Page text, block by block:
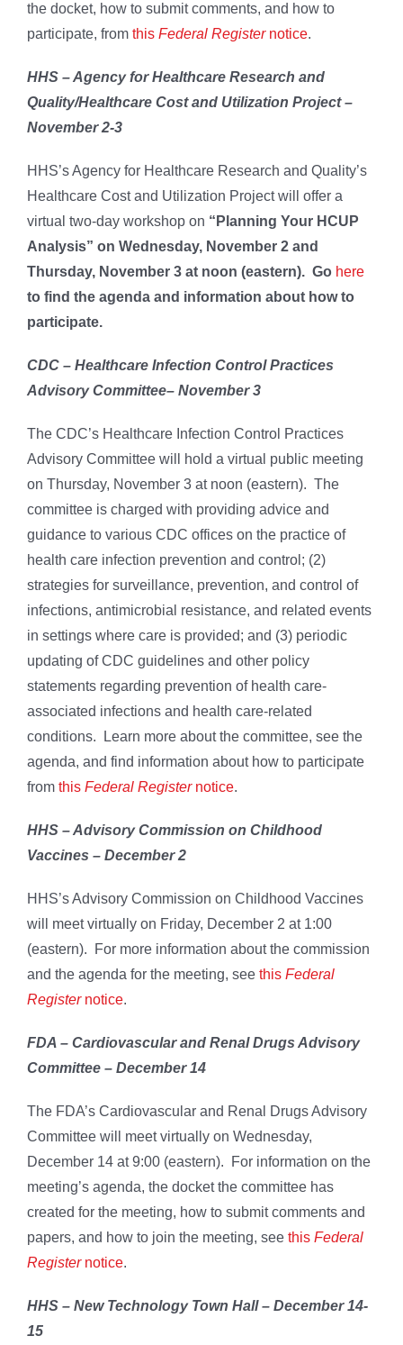
the docket, how to submit comments, and how to
participate, from this Federal Registernotice.
HHS – Agency for Healthcare Research and
Quality/Healthcare Cost and Utilization Project –
November 2-3
HHS’s Agency for Healthcare Research and Quality’s
Healthcare Cost and Utilization Project will offer a
virtual two-day workshop on “ Planning Your HCUP
Analysis” on Wednesday, November 2 and
Thursday, November 3 at noon (eastern). Go here
to find the agenda and information about how to
participate.
CDC – Healthcare Infection Control Practices
Advisory Committee– November 3
The CDC’s Healthcare Infection Control Practices
Advisory Committee will hold a virtual public meeting
on Thursday, November 3 at noon (eastern). The
committee is charged with providing advice and
guidance to various CDC offices on the practice of
health care infection prevention and control; (2)
strategies for surveillance, prevention, and control of
infections, antimicrobial resistance, and related events
in settings where care is provided; and (3) periodic
updating of CDC guidelines and other policy
statements regarding prevention of health care-
associated infections and health care-related
conditions. Learn more about the committee, see the
agenda, and find information about how to participate
from this Federal Registernotice.
HHS – Advisory Commission on Childhood
Vaccines – December 2
HHS’s Advisory Commission on Childhood Vaccines
will meet virtually on Friday, December 2 at 1:00
(eastern). For more information about the commission
and the agenda for the meeting, see this Federal
Registernotice.
FDA – Cardiovascular and Renal Drugs Advisory
Committee – December 14
The FDA’s Cardiovascular and Renal Drugs Advisory
Committee will meet virtually on Wednesday,
December 14 at 9:00 (eastern). For information on the
meeting’s agenda, the docket the committee has
created for the meeting, how to submit comments and
papers, and how to join the meeting, see this Federal
Registernotice.
HHS – New Technology Town Hall – December 14-
15